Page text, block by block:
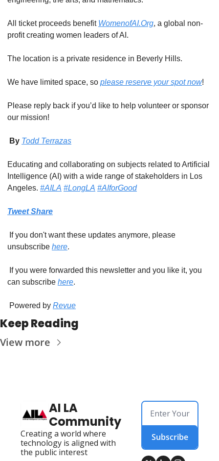
All ticket proceeds benefit WomenofAI.Org, a global non-
profit creating women leaders of AI.
The location is a private residence in Beverly Hills.
We have limited space, so please reserve your spot now!
Please reply back if you’d like to help volunteer or sponsor
our mission!
By Todd Terrazas
Educating and collaborating on subjects related to Artificial
Intelligence (AI) with a wide range of stakeholders in Los
Angeles. #AILA #LongLA #AIforGood
Tweet Share
unsubscribe here.
can subscribe here.
Powered by Revue
Keep Reading
View more
AI LA
Community
Creating a world where
technology is aligned with
the public interest
Subscribe